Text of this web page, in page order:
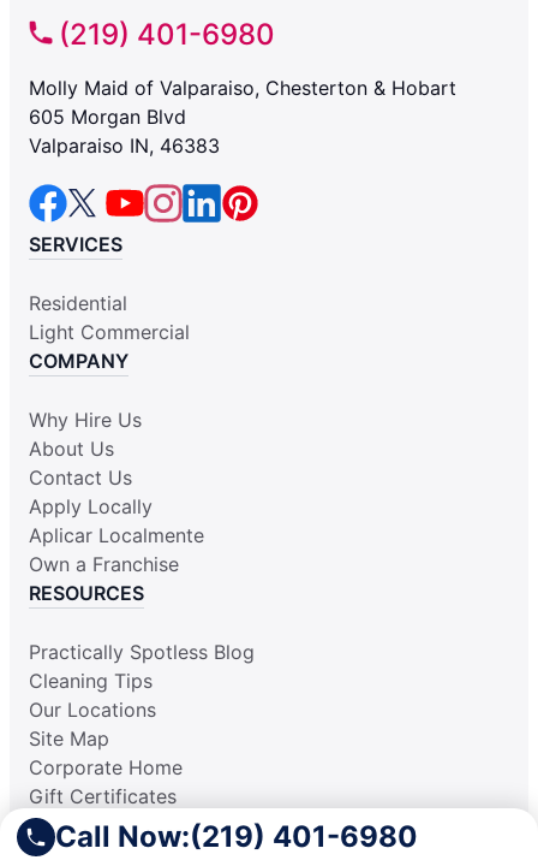
Call Now:(219) 401-6980
(219) 401-6980
Molly Maid of Valparaiso, Chesterton & Hobart
605 Morgan Blvd
Valparaiso IN, 46383
SERVICES
Residential
Light Commercial
COMPANY
Why Hire Us
About Us
Contact Us
Apply Locally
Aplicar Localmente
Own a Franchise
RESOURCES
Practically Spotless Blog
Cleaning Tips
Our Locations
Site Map
Corporate Home
Gift Certificates